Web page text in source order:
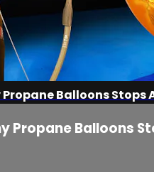
Balloons Stops
Propane Balloons